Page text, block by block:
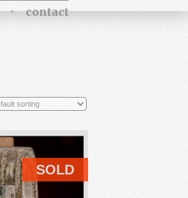
contact
SOLD